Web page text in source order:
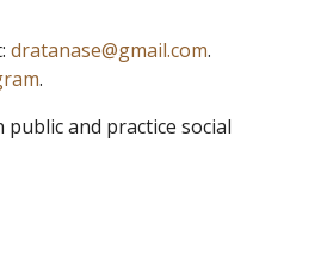
dratanase@gmail.com.
.
and practice social